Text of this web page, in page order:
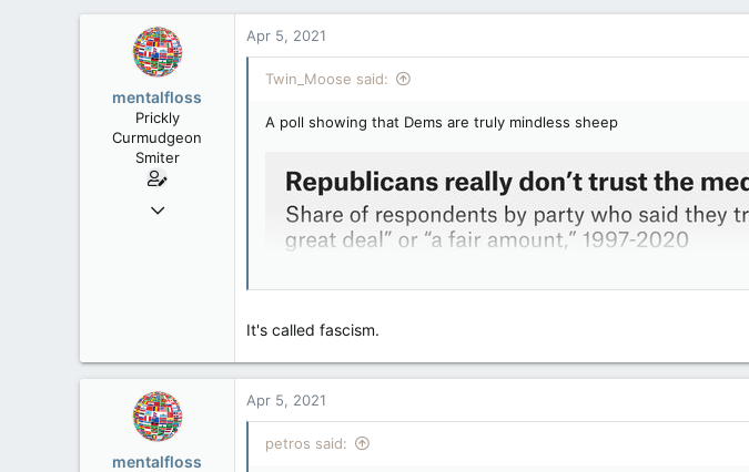
mentalfloss
Prickly
Curmudgeon
Smiter
Jun 28, 2010
Apr 5, 2021
Twin_Moose said:
A poll showing that Dems are truly mindless sheep
It's called fascism.
mentalfloss
Apr 5, 2021
petros said: